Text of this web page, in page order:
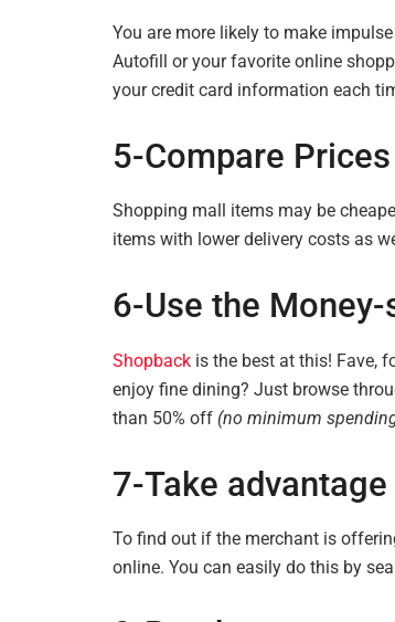
You are more likely to make
Autofill or your favorite online
your credit card information each
5-Compare Prices
Shopping mall items may be
items with lower delivery costs as
6-Use the
Shopback is the best at this! Fave,
enjoy fine dining? Just browse
than 50% off (no minimum
7-Take
To find out if the merchant is
online. You can easily do this by